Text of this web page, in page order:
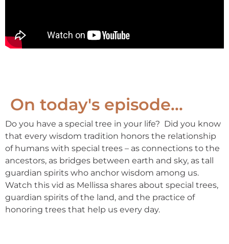
On today's episode...
Do you have a special tree in your life? Did you know
that every wisdom tradition honors the relationship
of humans with special trees – as connections to the
ancestors, as bridges between earth and sky, as tall
guardian spirits who anchor wisdom among us.
Watch this vid as Mellissa shares about special trees,
guardian spirits of the land, and the practice of
honoring trees that help us every day.